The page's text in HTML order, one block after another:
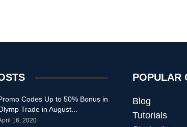
Codes Up to 50% Bonus in
Trade in August...
16, 2020
POPULAR
Blog
Tutorials